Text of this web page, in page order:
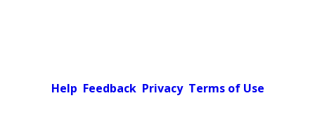
Help Feedback Privacy Terms of Use